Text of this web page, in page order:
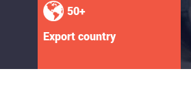
50+
Export country